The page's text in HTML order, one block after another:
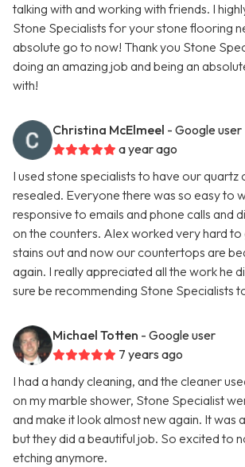
talking with and working with friends. I
Stone Specialists for your stone flooring
absolute go to now! Thank you Stone
doing an amazing job and being an
with!
Christina McElmeel - Google user
a year ago
I used stone specialists to have our quartz
resealed. Everyone there was so easy to
responsive to emails and phone calls and
on the counters. Alex worked very hard
stains out and now our countertops are
again. I really appreciated all the work he
sure be recommending Stone Specialists
Michael Totten - Google user
7 years ago
I had a handy cleaning, and the cleaner
on my marble shower, Stone Specialist
and make it look almost new again. It was
but they did a beautiful job. So excited to
etching anymore.